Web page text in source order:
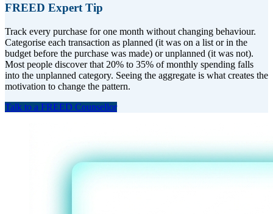
FREED Expert Tip
Track every purchase for one month without changing behaviour.
Categorise each transaction as planned (it was on a list or in the
budget before the purchase was made) or unplanned (it was not).
Most people discover that 20% to 35% of monthly spending falls
into the unplanned category. Seeing the aggregate is what creates the
motivation to change the pattern.
Talk to a FREED Counsellor